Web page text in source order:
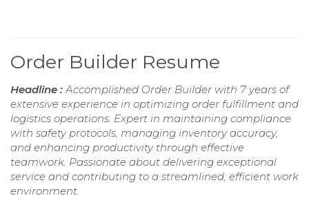
Order Builder Resume
Headline :Accomplished Order Builder with 7 years of
extensive experience in optimizing order fulfillment and
logistics operations. Expert in maintaining compliance
with safety protocols, managing inventory accuracy,
and enhancing productivity through effective
teamwork. Passionate about delivering exceptional
service and contributing to a streamlined, efficient work
environment.